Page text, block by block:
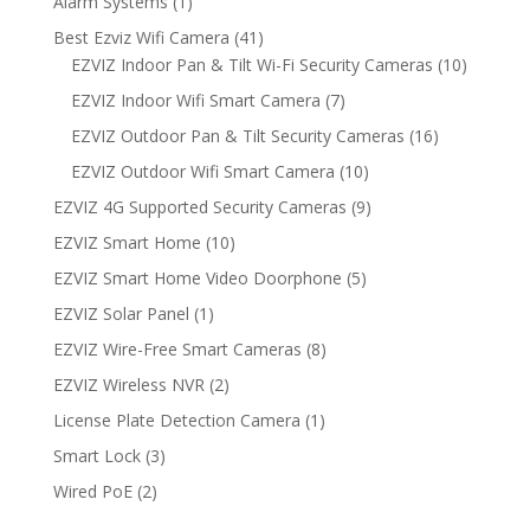
product
Best Ezviz Wifi Camera 41 41
products
EZVIZ Indoor Pan & Tilt Wi-Fi Security Cameras 1010
EZVIZ Indoor Wifi Smart Camera 77
products
EZVIZ Outdoor Pan & Tilt Security Cameras 1616
EZVIZ Outdoor Wifi Smart Camera 1010
products
EZVIZ 4G Supported Security Cameras 99
EZVIZ Smart Home 1010
products
EZVIZ Smart Home Video Doorphone 55
EZVIZ Solar Panel 1 1
product
EZVIZ Wire-Free Smart Cameras 88
EZVIZ Wireless NVR 22
products
License Plate Detection Camera 1 1
Smart Lock 33
Wired PoE 22